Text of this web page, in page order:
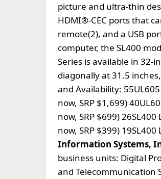
picture and ultra-thin
HDMI®-CEC ports that
remote(2), and a USB
computer, the SL400
Series is available in 32-
diagonally at 31.5
and Availability: 55UL605
now, SRP $1,699)
now, SRP $699) 26SL400
now, SRP $399) 19SL400
Information Systems,
business units: Digital
and Telecommunication